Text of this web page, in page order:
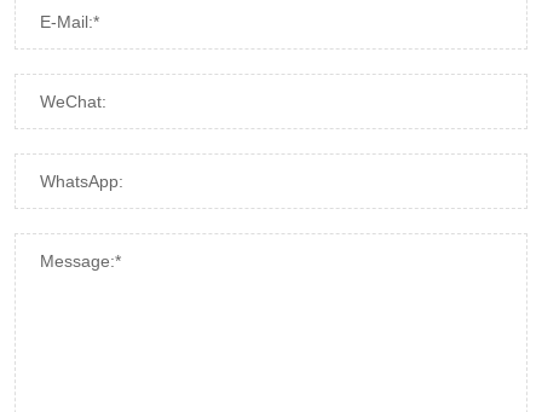
E-Mail:*
WeChat:
WhatsApp:
Message:*